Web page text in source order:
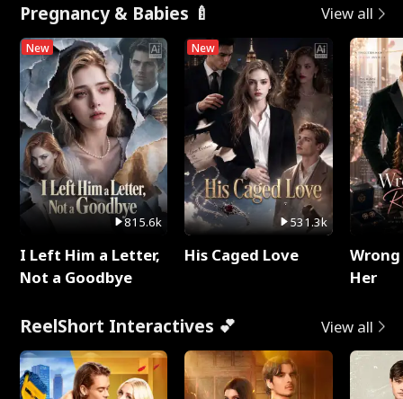
Pregnancy & Babies 🍼 View all
New
815.6k
I Left Him a Letter,
Not a Goodbye
New
531.3k
His Caged Love
Her
ReelShort Interactives 💕 View all